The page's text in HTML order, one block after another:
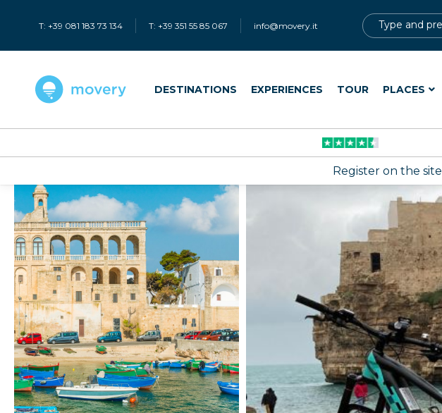
T: +39 081 183 73 134 T: +39 351 55 85 067 info@movery.it
DESTINATIONS EXPERIENCES TOUR PLACES
Register on the